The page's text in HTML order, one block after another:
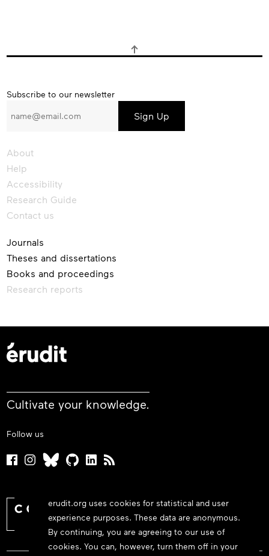
erudit.org uses cookies for statistical and user
experience purposes. These data are anonymous.
By continuing, you are agreeing to our use of
cookies. You can, however, turn them off in your
Subscribe
our
Subscribe to our newsletter
About
Help
Accessibility
Research Guide
Contact us
Journals
Theses and dissertations
Books and proceedings
Research reports
Cultivate your knowledge.
Follow us